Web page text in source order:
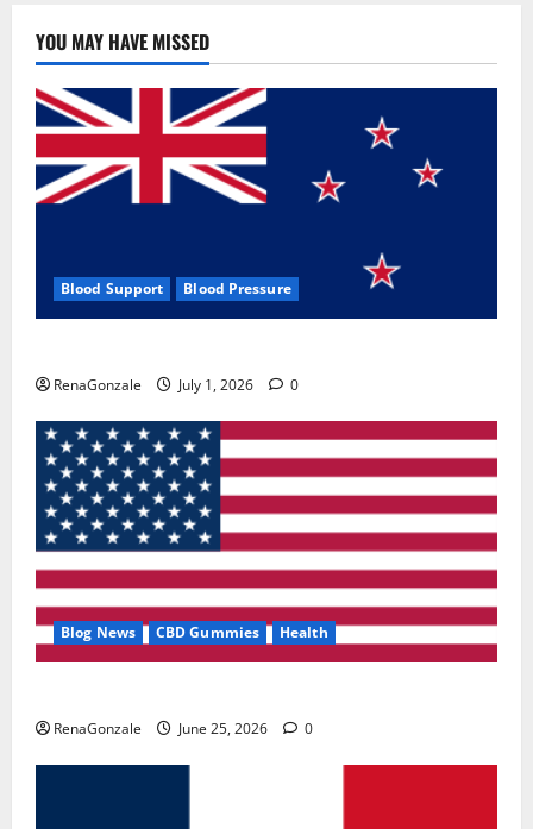
Results?
Scam
or
Safe?
YOU MAY HAVE MISSED
Blood Support Blood Pressure
RenaGonzale July 1, 2026 0
Blog News CBD Gummies Health
RenaGonzale June 25, 2026 0